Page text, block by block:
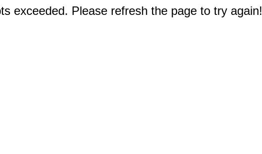
exceeded. Please refresh the page to try again!